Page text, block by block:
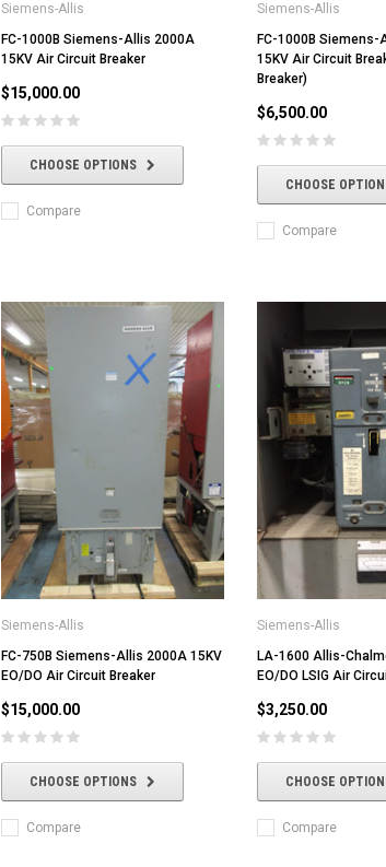
Siemens-Allis
FC-1000B Siemens-Allis 2000A
15KV Air Circuit Breaker
$15,000.00
CHOOSE OPTIONS
Compare
Siemens-Allis
FC-1000B
15KV Air Circuit
Breaker)
$6,500.00
CHOOSE
Compare
Siemens-Allis
FC-750B Siemens-Allis 2000A 15KV
EO/DO Air Circuit Breaker
$15,000.00
CHOOSE OPTIONS
Compare
Siemens-Allis
LA-1600 Allis-
EO/DO LSIG Air
$3,250.00
CHOOSE
Compare